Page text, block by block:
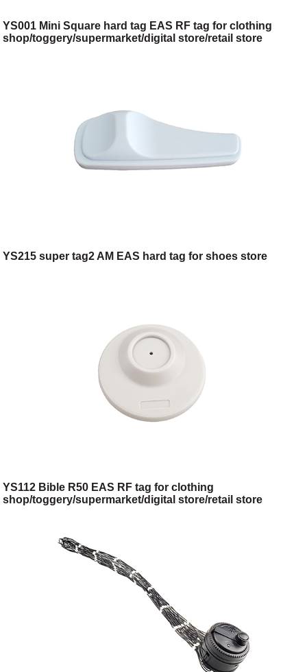
YS001 Mini Square hard tag EAS RF tag for clothing
shop/toggery/supermarket/digital store/retail store
YS215 super tag2 AM EAS hard tag for shoes store
YS112 Bible R50 EAS RF tag for clothing
shop/toggery/supermarket/digital store/retail store